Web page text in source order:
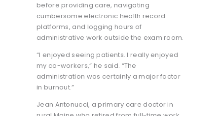
before providing care, navigating
cumbersome electronic health record
platforms, and logging hours of
administrative work outside the exam room.
“I enjoyed seeing patients. I really enjoyed
my co-workers,” he said. “The
administration was certainly a major factor
in burnout.”
Jean Antonucci, a primary care doctor in